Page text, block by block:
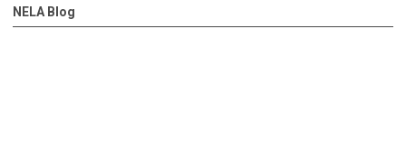
NELA Blog